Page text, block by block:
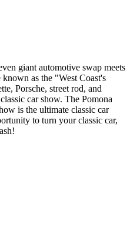
giant automotive swap meets
as the "West Coast's
Porsche, street rod, and
car show. The Pomona
is the ultimate classic car
to turn your classic car,